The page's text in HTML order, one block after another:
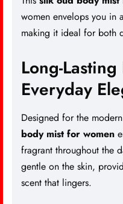
women envelops you in
making it ideal for both
Long-
Everyday
Designed for the
body mist for women
fragrant throughout the
gentle on the skin,
scent that lingers.